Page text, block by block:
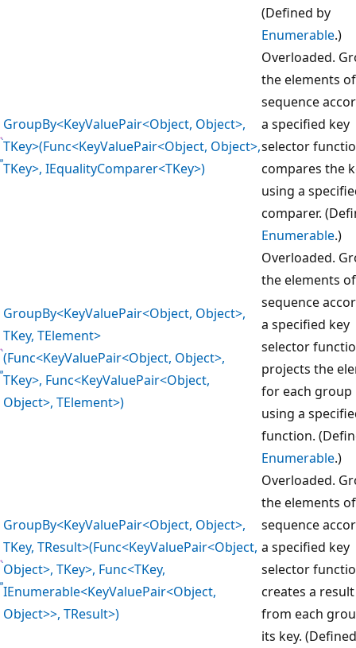
(Defined by
Enumerable.)
GroupBy<KeyValuePair<Object, Object>,
TKey>(Func<KeyValuePair<Object, Object>,
TKey>, IEqualityComparer<TKey>)
Overloaded.
the elements
sequence
a specified key
selector
compares the
using a
comparer.
Enumerable.)
GroupBy<KeyValuePair<Object, Object>,
TKey, TElement>
(Func<KeyValuePair<Object, Object>,
TKey>, Func<KeyValuePair<Object,
Object>, TElement>)
Overloaded.
the elements
sequence
a specified key
selector
projects the
for each group
using a
function.
Enumerable.)
GroupBy<KeyValuePair<Object, Object>,
TKey, TResult>(Func<KeyValuePair<Object,
Object>, TKey>, Func<TKey,
IEnumerable<KeyValuePair<Object,
Object>>, TResult>)
Overloaded.
the elements
sequence
a specified key
selector
creates a
from each
its key.